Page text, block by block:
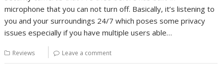
microphone that you can not turn off. Basically, it’s listening to
you and your surroundings 24/7 which poses some privacy
issues especially if you have multiple users able…
Reviews Leave a comment